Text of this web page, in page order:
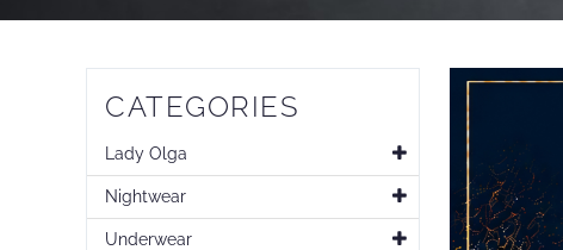
CATEGORIES
Lady Olga
Nightwear
Underwear